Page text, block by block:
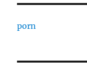
porn